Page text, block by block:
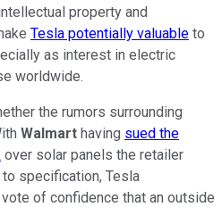
property and
Tesla potentially valuable to
as interest in electric
worldwide.
the rumors surrounding
Walmart having sued the
over solar panels the retailer
specification, Tesla
of confidence that an outside